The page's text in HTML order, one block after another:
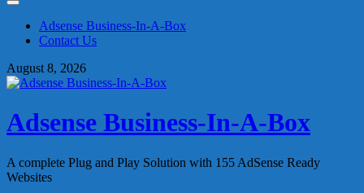
contentAdsense Business-In-A-Box
Contact Us
August 8, 2026
Adsense Business-In-A-Box
A complete Plug and Play Solution with 155 AdSense Ready
Websites